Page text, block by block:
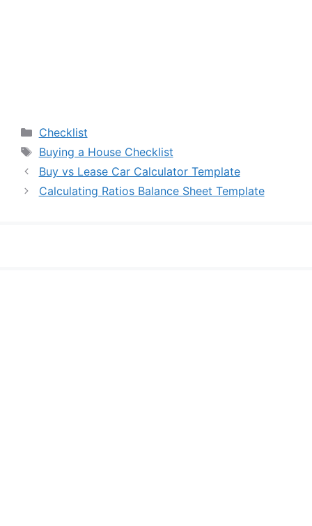
Categories
Checklist
Tags
Buying a House Checklist
Buy vs Lease Car Calculator Template
Calculating Ratios Balance Sheet Template